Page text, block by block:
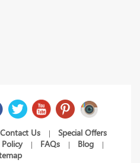
Contact Us | Special Offers
Policy | FAQs | Blog |